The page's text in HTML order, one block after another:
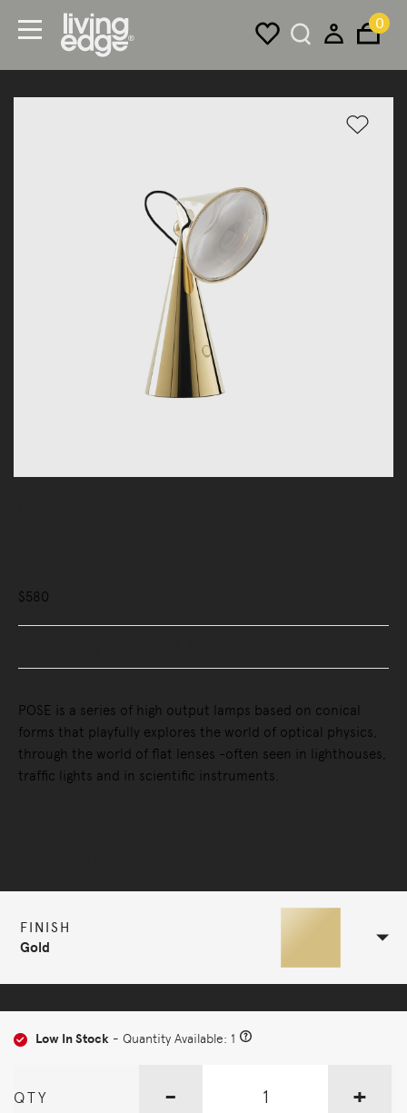
0
$580
POSE is a series of high output lamps based on conical
forms that playfully explores the world of optical physics,
through the world of flat lenses -often seen in lighthouses,
traffic lights and in scientific instruments.
FINISH
Gold
Low In Stock - Quantity Available: 1
QTY - +